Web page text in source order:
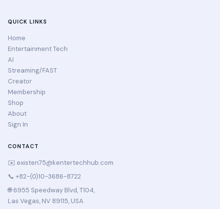
QUICK LINKS
Home
Entertainment Tech
AI
Streaming/FAST
Creator
Membership
Shop
About
Sign In
CONTACT
✉️ existen75@kentertechhub.com
📞 +82-(0)10-3686-8722
🌐 6955 Speedway Blvd, T104,
Las Vegas, NV 89115, USA